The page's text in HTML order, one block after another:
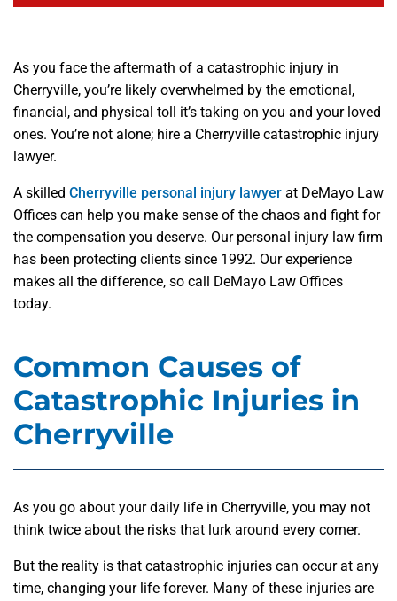
As you face the aftermath of a catastrophic injury in
Cherryville, you’re likely overwhelmed by the emotional,
financial, and physical toll it’s taking on you and your loved
ones. You’re not alone; hire a Cherryville catastrophic injury
lawyer.
A skilled Cherryville personal injury lawyer at DeMayo Law
Offices can help you make sense of the chaos and fight for
the compensation you deserve. Our personal injury law firm
has been protecting clients since 1992. Our experience
makes all the difference, so call DeMayo Law Offices
today.
Common Causes of
Catastrophic Injuries in
Cherryville
As you go about your daily life in Cherryville, you may not
think twice about the risks that lurk around every corner.
But the reality is that catastrophic injuries can occur at any
time, changing your life forever. Many of these injuries are